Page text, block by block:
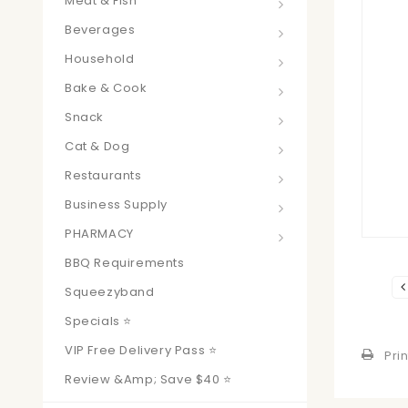
Beverages
Household
Bake & Cook
Snack
Cat & Dog
Restaurants
Business Supply
PHARMACY
BBQ Requirements
Squeezyband
Specials ⭐
VIP Free Delivery Pass ⭐
Review &amp; Save $40 ⭐